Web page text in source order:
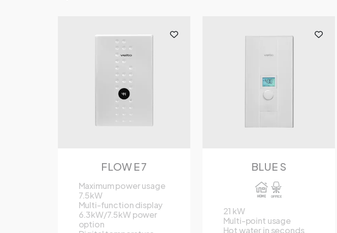
FLOW E 7
Maximum power usage
7.5kW
Multi-function display
6.3kW/7.5kW power
option
BLUE S
21 kW
Multi-point usage
Hot water in seconds